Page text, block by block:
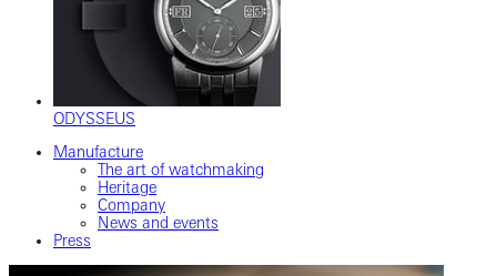
ODYSSEUS
Manufacture
The art of watchmaking
Heritage
Company
News and events
Press